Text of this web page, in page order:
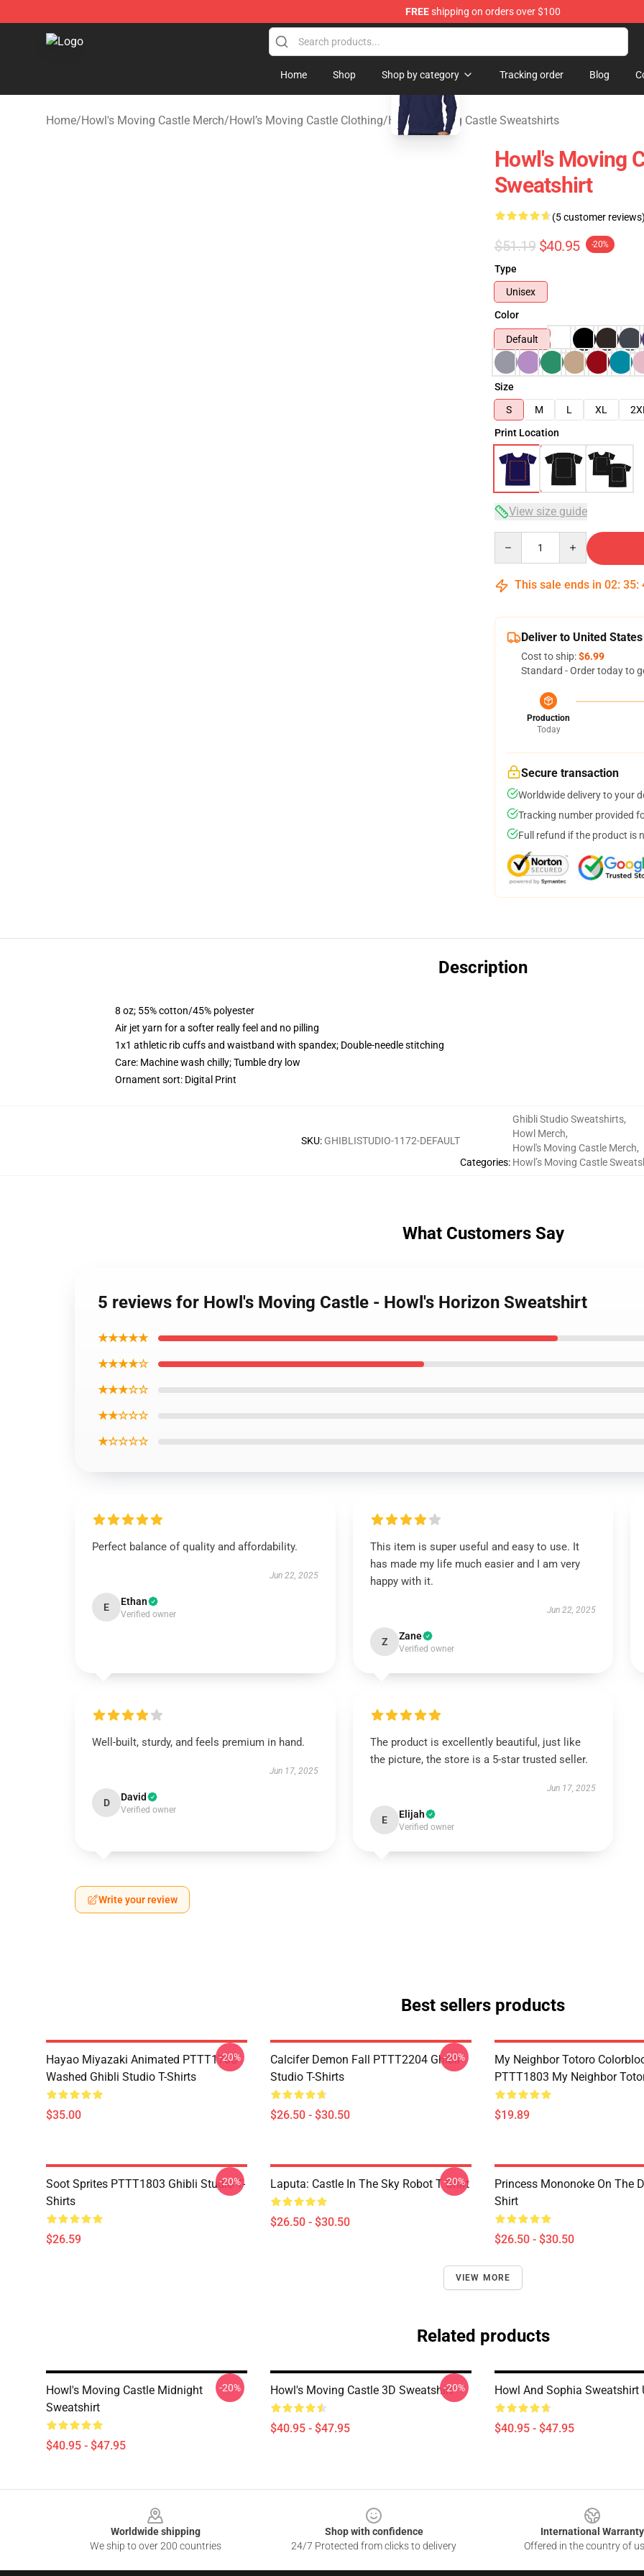
FREEshipping on orders over $100
Studio Ghibli Shop - Official Studio Ghibli Merchandise Store
Home Shop Shop by category Tracking order Blog
Home/Howl's Moving Castle Merch/Howl’s Moving Castle Clothing/Howl’s Moving Castle Sweatshirts
blank template
Howl's Moving
Sweatshirt
(5 customer reviews)
$51.19 $40.95 -20%
Type
Unisex
Color
Default
Size
S
M L XL 2XL
Print Location
View size guide
This sale ends in 02: 35:
Deliver to United States
Cost to ship:$6.99
Standard - Order today to
Production
Today
Secure transaction
Worldwide delivery to your
Tracking number provided
Full refund if the product is
Description
8 oz; 55% cotton/45% polyester
Air jet yarn for a softer really feel and no pilling
1x1 athletic rib cuffs and waistband with spandex; Double-needle stitching
Care: Machine wash chilly; Tumble dry low
Ornament sort: Digital Print
SKU: GHIBLISTUDIO-1172-DEFAULT
Categories:
Ghibli Studio Sweatshirts,
Howl Merch,
Howl's Moving Castle Merch,
Howl’s Moving Castle
What Customers Say
5 reviews for Howl's Moving Castle - Howl's Horizon Sweatshirt
★★★★★
★★★★☆
★★★☆☆
★★☆☆☆
★☆☆☆☆
Perfect balance of quality and affordability.
Jun 22, 2025
E Ethan
Verified owner
This item is super useful and easy to use. It
has made my life much easier and I am very
happy with it.
Jun 22, 2025
Z Zane
Verified owner
Well-built, sturdy, and feels premium in hand.
Jun 17, 2025
D David
Verified owner
The product is excellently beautiful, just like
the picture, the store is a 5-star trusted seller.
Jun 17, 2025
E Elijah
Verified owner
Write your review
Best sellers products
Hayao Miyazaki Animated PTTT1705
Washed Ghibli Studio T-Shirts
$35.00
-20%
Calcifer Demon Fall PTTT2204 Ghibli
Studio T-Shirts
$26.50 - $30.50
-20%
My Neighbor Totoro
PTTT1803 My Neighbor
$19.89
Soot Sprites PTTT1803 Ghibli Studio T-
Shirts
$26.59
-20% Laputa: Castle In The Sky Robot T Shirt
$26.50 - $30.50
-20%
Princess Mononoke On The
Shirt
$26.50 - $30.50
VIEW MORE
Related products
Howl's Moving Castle Midnight
Sweatshirt
$40.95 - $47.95
-20% Howl's Moving Castle 3D Sweatshirt
$40.95 - $47.95
-20% Howl And Sophia Sweatshirt
$40.95 - $47.95
Worldwide shipping
We ship to over 200 countries
Shop with confidence
24/7 Protected from clicks to delivery
International Warranty
Offered in the country of